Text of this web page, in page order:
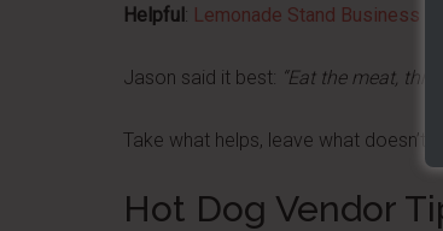
Helpful : Lemonade Stand Business
Jason said it best: “Eat the meat,
Take what helps, leave what doesn’t,
Hot Dog Vendor